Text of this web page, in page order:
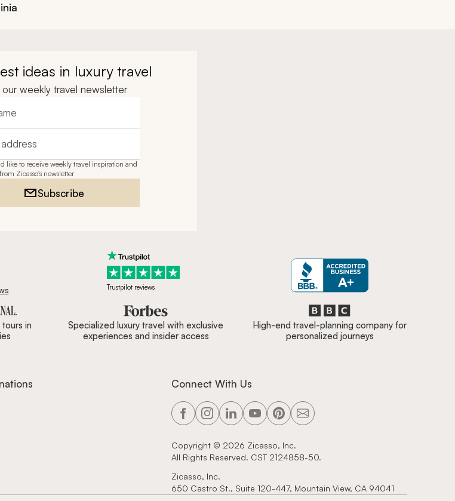
ideas in luxury travel
weekly travel newsletter
like to receive weekly travel inspiration and
Zicasso's newsletter
Subscribe
Trustpilot reviews
in
Specialized luxury travel with exclusive
experiences and insider access
High-end travel-planning company for
personalized journeys
Connect With Us
Copyright © 2026 Zicasso, Inc.
All Rights Reserved. CST 2124858-50.
Zicasso, Inc.
650 Castro St., Suite 120-447, Mountain View, CA 94041